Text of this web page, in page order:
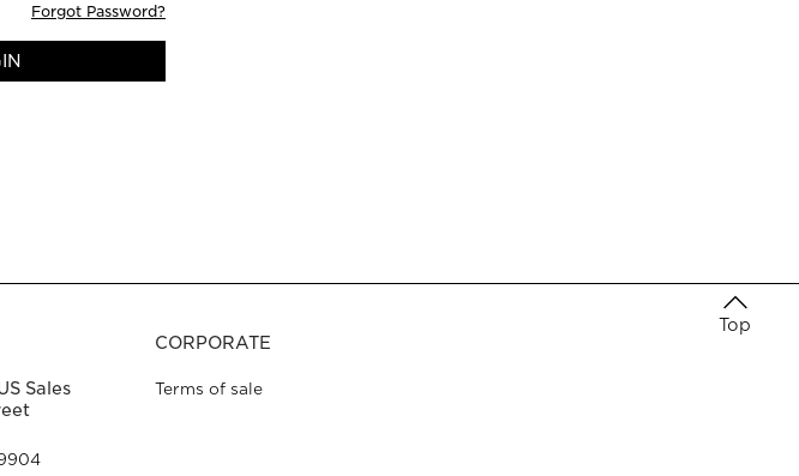
Forgot Password?
Top
Sales
CORPORATE
Terms of sale